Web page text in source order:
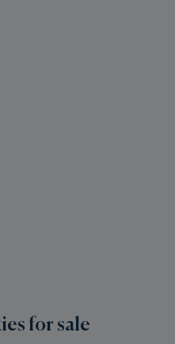
for sale